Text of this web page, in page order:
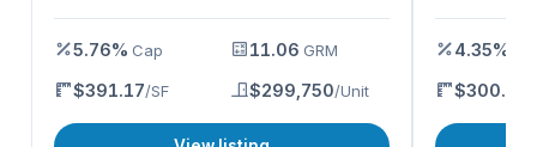
5.76% Cap 11.06 GRM
$391.17/SF $299,750/Unit
4.35%
$300.28